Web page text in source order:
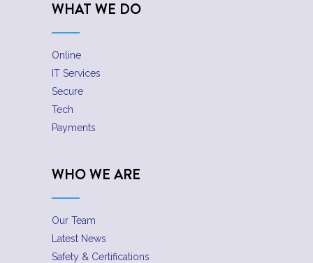
WHAT WE DO
Online
IT Services
Secure
Tech
Payments
WHO WE ARE
Our Team
Latest News
Safety & Certifications